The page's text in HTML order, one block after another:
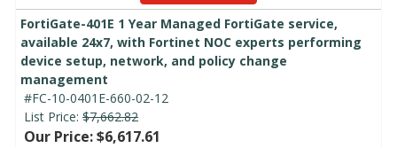
FortiGate-401E 1 Year Managed FortiGate service,
available 24x7, with Fortinet NOC experts performing
device setup, network, and policy change
management
#FC-10-0401E-660-02-12
List Price: $7,662.82
Our Price: $6,617.61